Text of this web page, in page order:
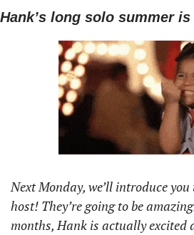
Hank’s long solo summer
Next Monday, we’ll introduce
host! They’re going to be
months, Hank is actually excited